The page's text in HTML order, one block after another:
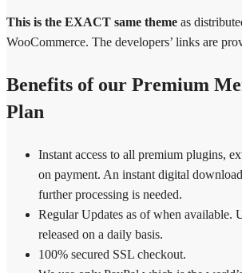
This is the EXACT same theme as
WooCommerce. The developers’ links are
Benefits of our Premium
Plan
Instant access to all premium plugins,
on payment. An instant digital
further processing is needed.
Regular Updates as of when available.
released on a daily basis.
100% secured SSL checkout.